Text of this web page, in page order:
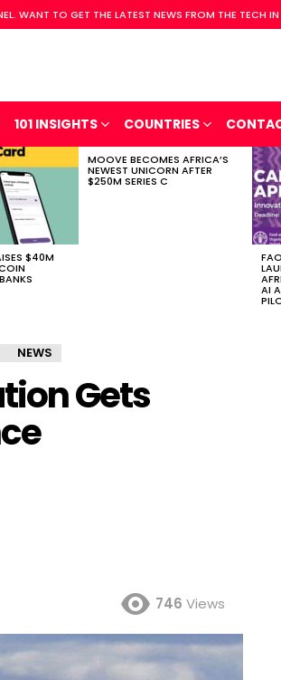
WANT TO GET THE LATEST NEWS FROM THE TECH
101 INSIGHTS COUNTRIES
$40M
MOOVE BECOMES AFRICA’S
NEWEST UNICORN AFTER
$250M SERIES C
AI
NEWS
Gets
746 Views